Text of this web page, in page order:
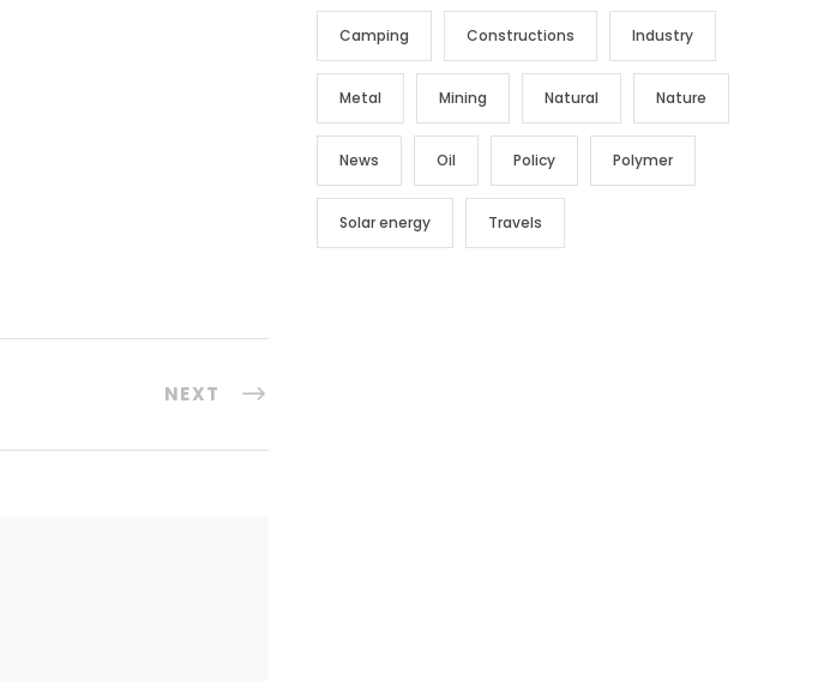
NEXT
Camping Constructions Industry
Metal Mining Natural Nature
News Oil Policy Polymer
Solar energy Travels